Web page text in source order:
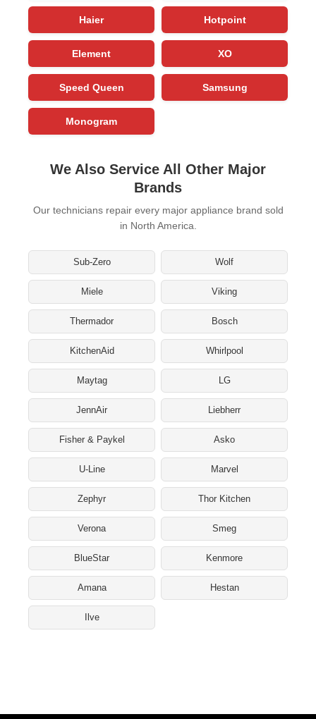
Haier Hotpoint
Element XO
Speed Queen Samsung
Monogram
We Also Service All Other Major
Brands
Our technicians repair every major appliance brand sold
in North America.
Sub-Zero Wolf
Miele Viking
Thermador Bosch
KitchenAid Whirlpool
Maytag LG
JennAir Liebherr
Fisher & Paykel Asko
U-Line Marvel
Zephyr Thor Kitchen
Verona Smeg
BlueStar Kenmore
Amana Hestan
Ilve